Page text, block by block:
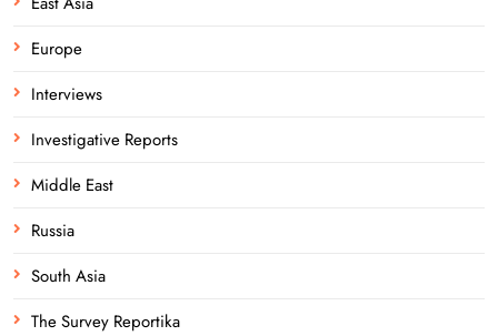
Europe
Interviews
Investigative Reports
Middle East
Russia
South Asia
The Survey Reportika